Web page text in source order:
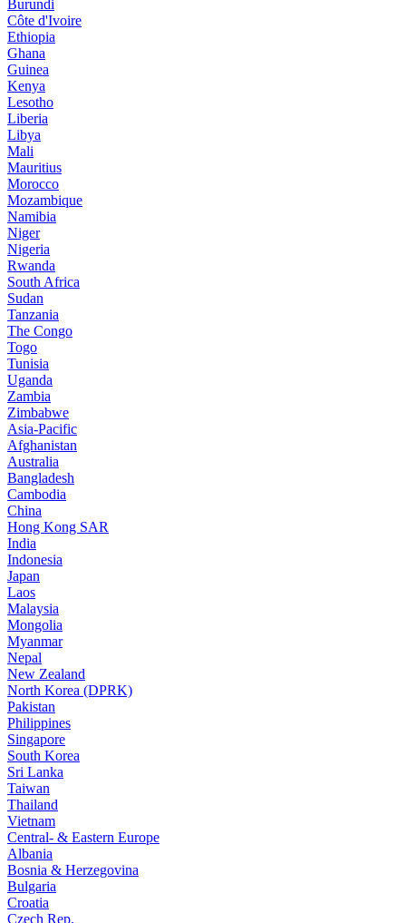
Burundi
Côte d'Ivoire
Ethiopia
Ghana
Guinea
Kenya
Lesotho
Liberia
Libya
Mali
Mauritius
Morocco
Mozambique
Namibia
Niger
Nigeria
Rwanda
South Africa
Sudan
Tanzania
The Congo
Togo
Tunisia
Uganda
Zambia
Zimbabwe
Asia-Pacific
Afghanistan
Australia
Bangladesh
Cambodia
China
Hong Kong SAR
India
Indonesia
Japan
Laos
Malaysia
Mongolia
Myanmar
Nepal
New Zealand
North Korea (DPRK)
Pakistan
Philippines
Singapore
South Korea
Sri Lanka
Taiwan
Thailand
Vietnam
Central- & Eastern Europe
Albania
Bosnia & Herzegovina
Bulgaria
Croatia
Czech Rep.